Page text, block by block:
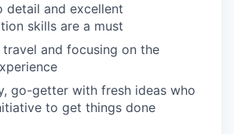
detail and excellent
skills are a must
travel and focusing on the
go-getter with fresh ideas who
to get things done